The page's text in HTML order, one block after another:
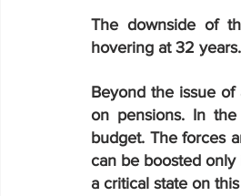
The downside of
hovering at 32
Beyond the issue
on pensions. In
budget. The forces
can be boosted
a critical state on